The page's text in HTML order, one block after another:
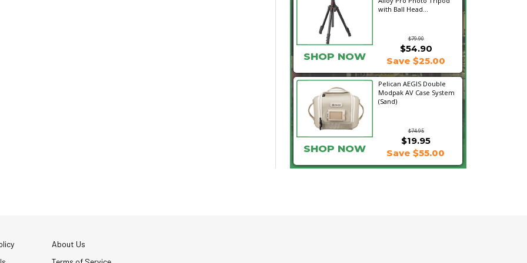
with Ball Head...
$79.90
SHOP NOW
$54.90
Save $25.00
Pelican AEGIS Double
Modpak AV Case System
(Sand)
$74.95
$19.95
SHOP NOW Save $55.00
About Us